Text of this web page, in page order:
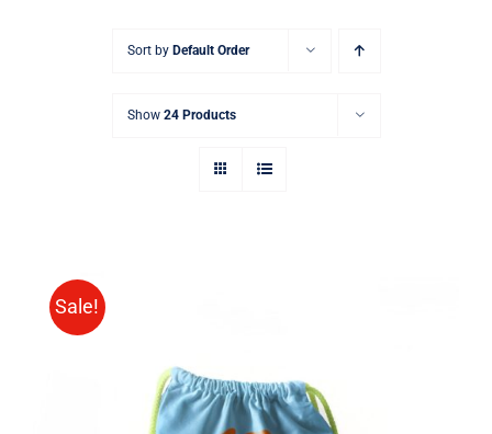
Sort by Default Order
Show 24 Products
Sale!